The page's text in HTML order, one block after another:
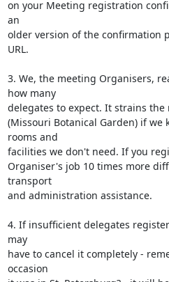
on your Meeting registration
an
older version of the confirmation
URL.
3. We, the meeting Organisers,
how many
delegates to expect. It strains
(Missouri Botanical Garden) if we
rooms and
facilities we don't need. If you
Organiser's job 10 times more
transport
and administration assistance.
4. If insufficient delegates
may
have to cancel it completely -
occasion